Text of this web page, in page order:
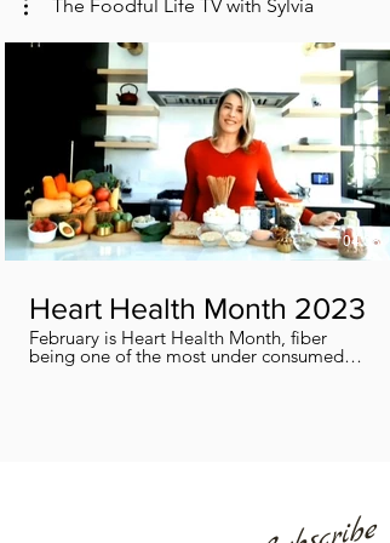
The Foodful Life TV with Sylvia
04:38
Heart Health Month 2023
February is Heart Health Month, fiber
being one of the most under consumed
nutrients by Canadians, adults and kids